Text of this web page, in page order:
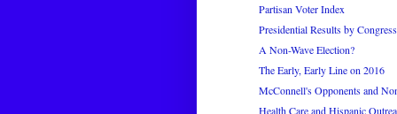
Partisan Voter Index
Presidential Results by
A Non-Wave Election?
The Early, Early Line on 2016
McConnell's Opponents and
Health Care and Hispanic